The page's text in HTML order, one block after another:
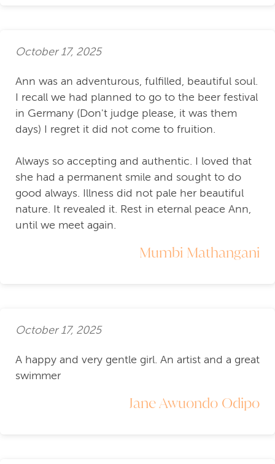
October 17, 2025
Ann was an adventurous, fulfilled, beautiful soul.
I recall we had planned to go to the beer festival
in Germany (Don't judge please, it was them
days) I regret it did not come to fruition.
Always so accepting and authentic. I loved that
she had a permanent smile and sought to do
good always. Illness did not pale her beautiful
nature. It revealed it. Rest in eternal peace Ann,
until we meet again.
Mumbi Mathangani
October 17, 2025
A happy and very gentle girl. An artist and a great
swimmer
Jane Awuondo Odipo